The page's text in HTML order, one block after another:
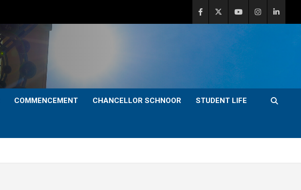
COMMENCEMENT CHANCELLOR SCHNOOR STUDENT LIFE